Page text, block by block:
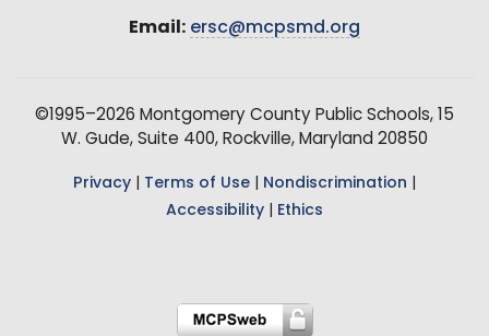
Email: ersc@mcpsmd.org
©1995–2026 Montgomery County Public Schools, 15
W. Gude, Suite 400, Rockville, Maryland 20850
Privacy Terms of Use Nondiscrimination
Accessibility
Ethics